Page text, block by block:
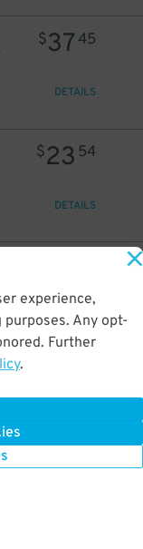
experience,
Any opt-
Further
.
$3745
DETAILS
$23 54
DETAILS
DETAILS